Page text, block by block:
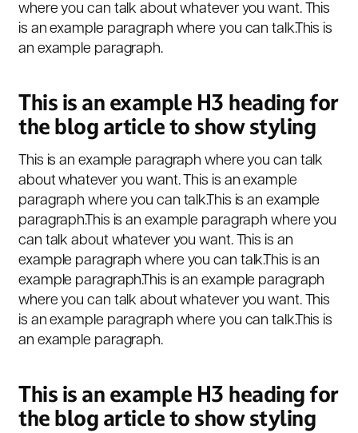
where you can talk about whatever you want. This
is an example paragraph where you can talk.This is
an example paragraph.
This is an example H3 heading for
the blog article to show styling
This is an example paragraph where you can talk
about whatever you want. This is an example
paragraph where you can talk.This is an example
paragraph.This is an example paragraph where you
can talk about whatever you want. This is an
example paragraph where you can talk.This is an
example paragraph.This is an example paragraph
where you can talk about whatever you want. This
is an example paragraph where you can talk.This is
an example paragraph.
This is an example H3 heading for
the blog article to show styling